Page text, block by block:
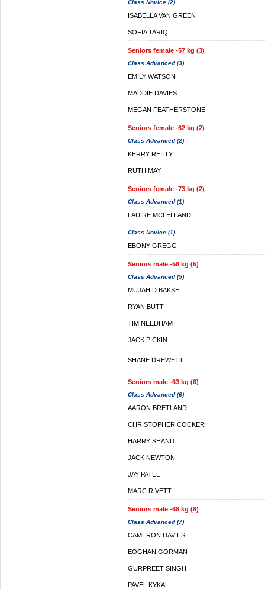
Class Novice (2)
ISABELLA VAN GREEN
SOFIA TARIQ
Seniors female -57 kg (3)
Class Advanced (3)
EMILY WATSON
MADDIE DAVIES
MEGAN FEATHERSTONE
Seniors female -62 kg (2)
Class Advanced (2)
KERRY REILLY
RUTH MAY
Seniors female -73 kg (2)
Class Advanced (1)
LAUIRE MCLELLAND
Class Novice (1)
EBONY GREGG
Seniors male -58 kg (5)
Class Advanced (5)
MUJAHID BAKSH
RYAN BUTT
TIM NEEDHAM
JACK PICKIN
SHANE DREWETT
Seniors male -63 kg (6)
Class Advanced (6)
AARON BRETLAND
CHRISTOPHER COCKER
HARRY SHAND
JACK NEWTON
JAY PATEL
MARC RIVETT
Seniors male -68 kg (8)
Class Advanced (7)
CAMERON DAVIES
EOGHAN GORMAN
GURPREET SINGH
PAVEL KYKAL